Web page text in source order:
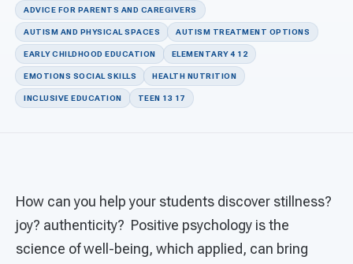
ADVICE FOR PARENTS AND CAREGIVERS
AUTISM AND PHYSICAL SPACES AUTISM TREATMENT OPTIONS
EARLY CHILDHOOD EDUCATION ELEMENTARY 4 12
EMOTIONS SOCIAL SKILLS HEALTH NUTRITION
INCLUSIVE EDUCATION TEEN 13 17
How can you help your students discover stillness?
joy? authenticity? Positive psychology is the
science of well-being, which applied, can bring